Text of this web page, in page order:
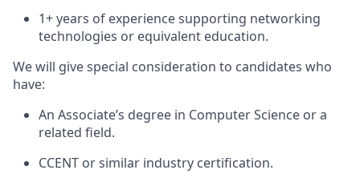
1+ years of experience supporting networking
technologies or equivalent education.
We will give special consideration to candidates who
have:
An Associate’s degree in Computer Science or a
related field.
CCENT or similar industry certification.